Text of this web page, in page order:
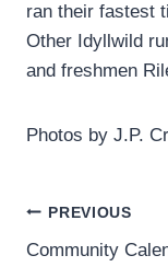
ran their fastest
Other Idyllwild
and freshmen
Photos by J.P.
Post
PREVIOUS
Community